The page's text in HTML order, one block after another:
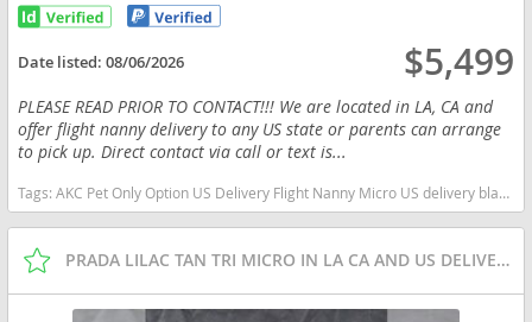
Date listed:08/06/2026 $5,499
PLEASE READ PRIOR TO CONTACT!!! We are located in LA, CA and
offer flight nanny delivery to any US state or parents can arrange
to pick up. Direct contact via call or text is...
Tags:AKC Pet Only Option US Delivery Flight Nanny Micro US delivery black tan tri California dogs California puppy(s) English Bulldog California good with kids dog breed low shedding dog breed
PRADA LILAC TAN TRI MICRO IN LA CA AND US DELIVERY